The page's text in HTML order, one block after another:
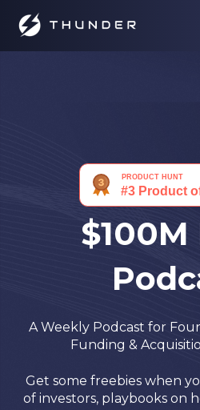
$100M
A Weekly Podcast for
Funding &
Get some freebies when
of investors, playbooks on